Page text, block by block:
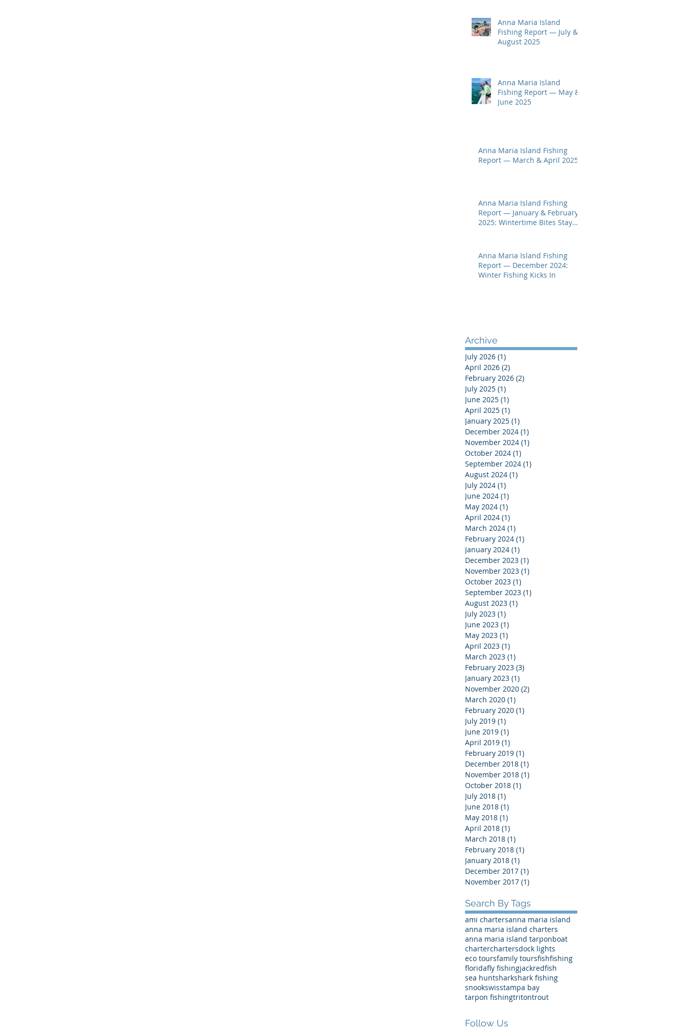
Anna Maria Island
Fishing Report — July &
August 2025
Anna Maria Island
Fishing Report — May &
June 2025
Anna Maria Island Fishing
Report — March & April 2025
Anna Maria Island Fishing
Report — January & February
2025: Wintertime Bites Stay
Anna Maria Island Fishing
Report — December 2024:
Winter Fishing Kicks In
Archive
July 2026 (1)
April 2026 (2)
February 2026 (2)
July 2025 (1)
June 2025 (1)
April 2025 (1)
January 2025 (1)
December 2024 (1)
November 2024 (1)
October 2024 (1)
September 2024 (1)
August 2024 (1)
July 2024 (1)
June 2024 (1)
May 2024 (1)
April 2024 (1)
March 2024 (1)
February 2024 (1)
January 2024 (1)
December 2023 (1)
November 2023 (1)
October 2023 (1)
September 2023 (1)
August 2023 (1)
July 2023 (1)
June 2023 (1)
May 2023 (1)
April 2023 (1)
March 2023 (1)
February 2023 (3)
January 2023 (1)
November 2020 (2)
March 2020 (1)
February 2020 (1)
July 2019 (1)
June 2019 (1)
April 2019 (1)
February 2019 (1)
December 2018 (1)
November 2018 (1)
October 2018 (1)
July 2018 (1)
June 2018 (1)
May 2018 (1)
April 2018 (1)
March 2018 (1)
February 2018 (1)
January 2018 (1)
December 2017 (1)
November 2017 (1)
Search By Tags
ami chartersanna maria island
anna maria island charters
anna maria island tarponboat
charterchartersdock lights
eco toursfamily toursfishfishing
floridafly fishingjackredfish
sea huntsharkshark fishing
snookswisstampa bay
tarpon fishingtritontrout
Follow Us